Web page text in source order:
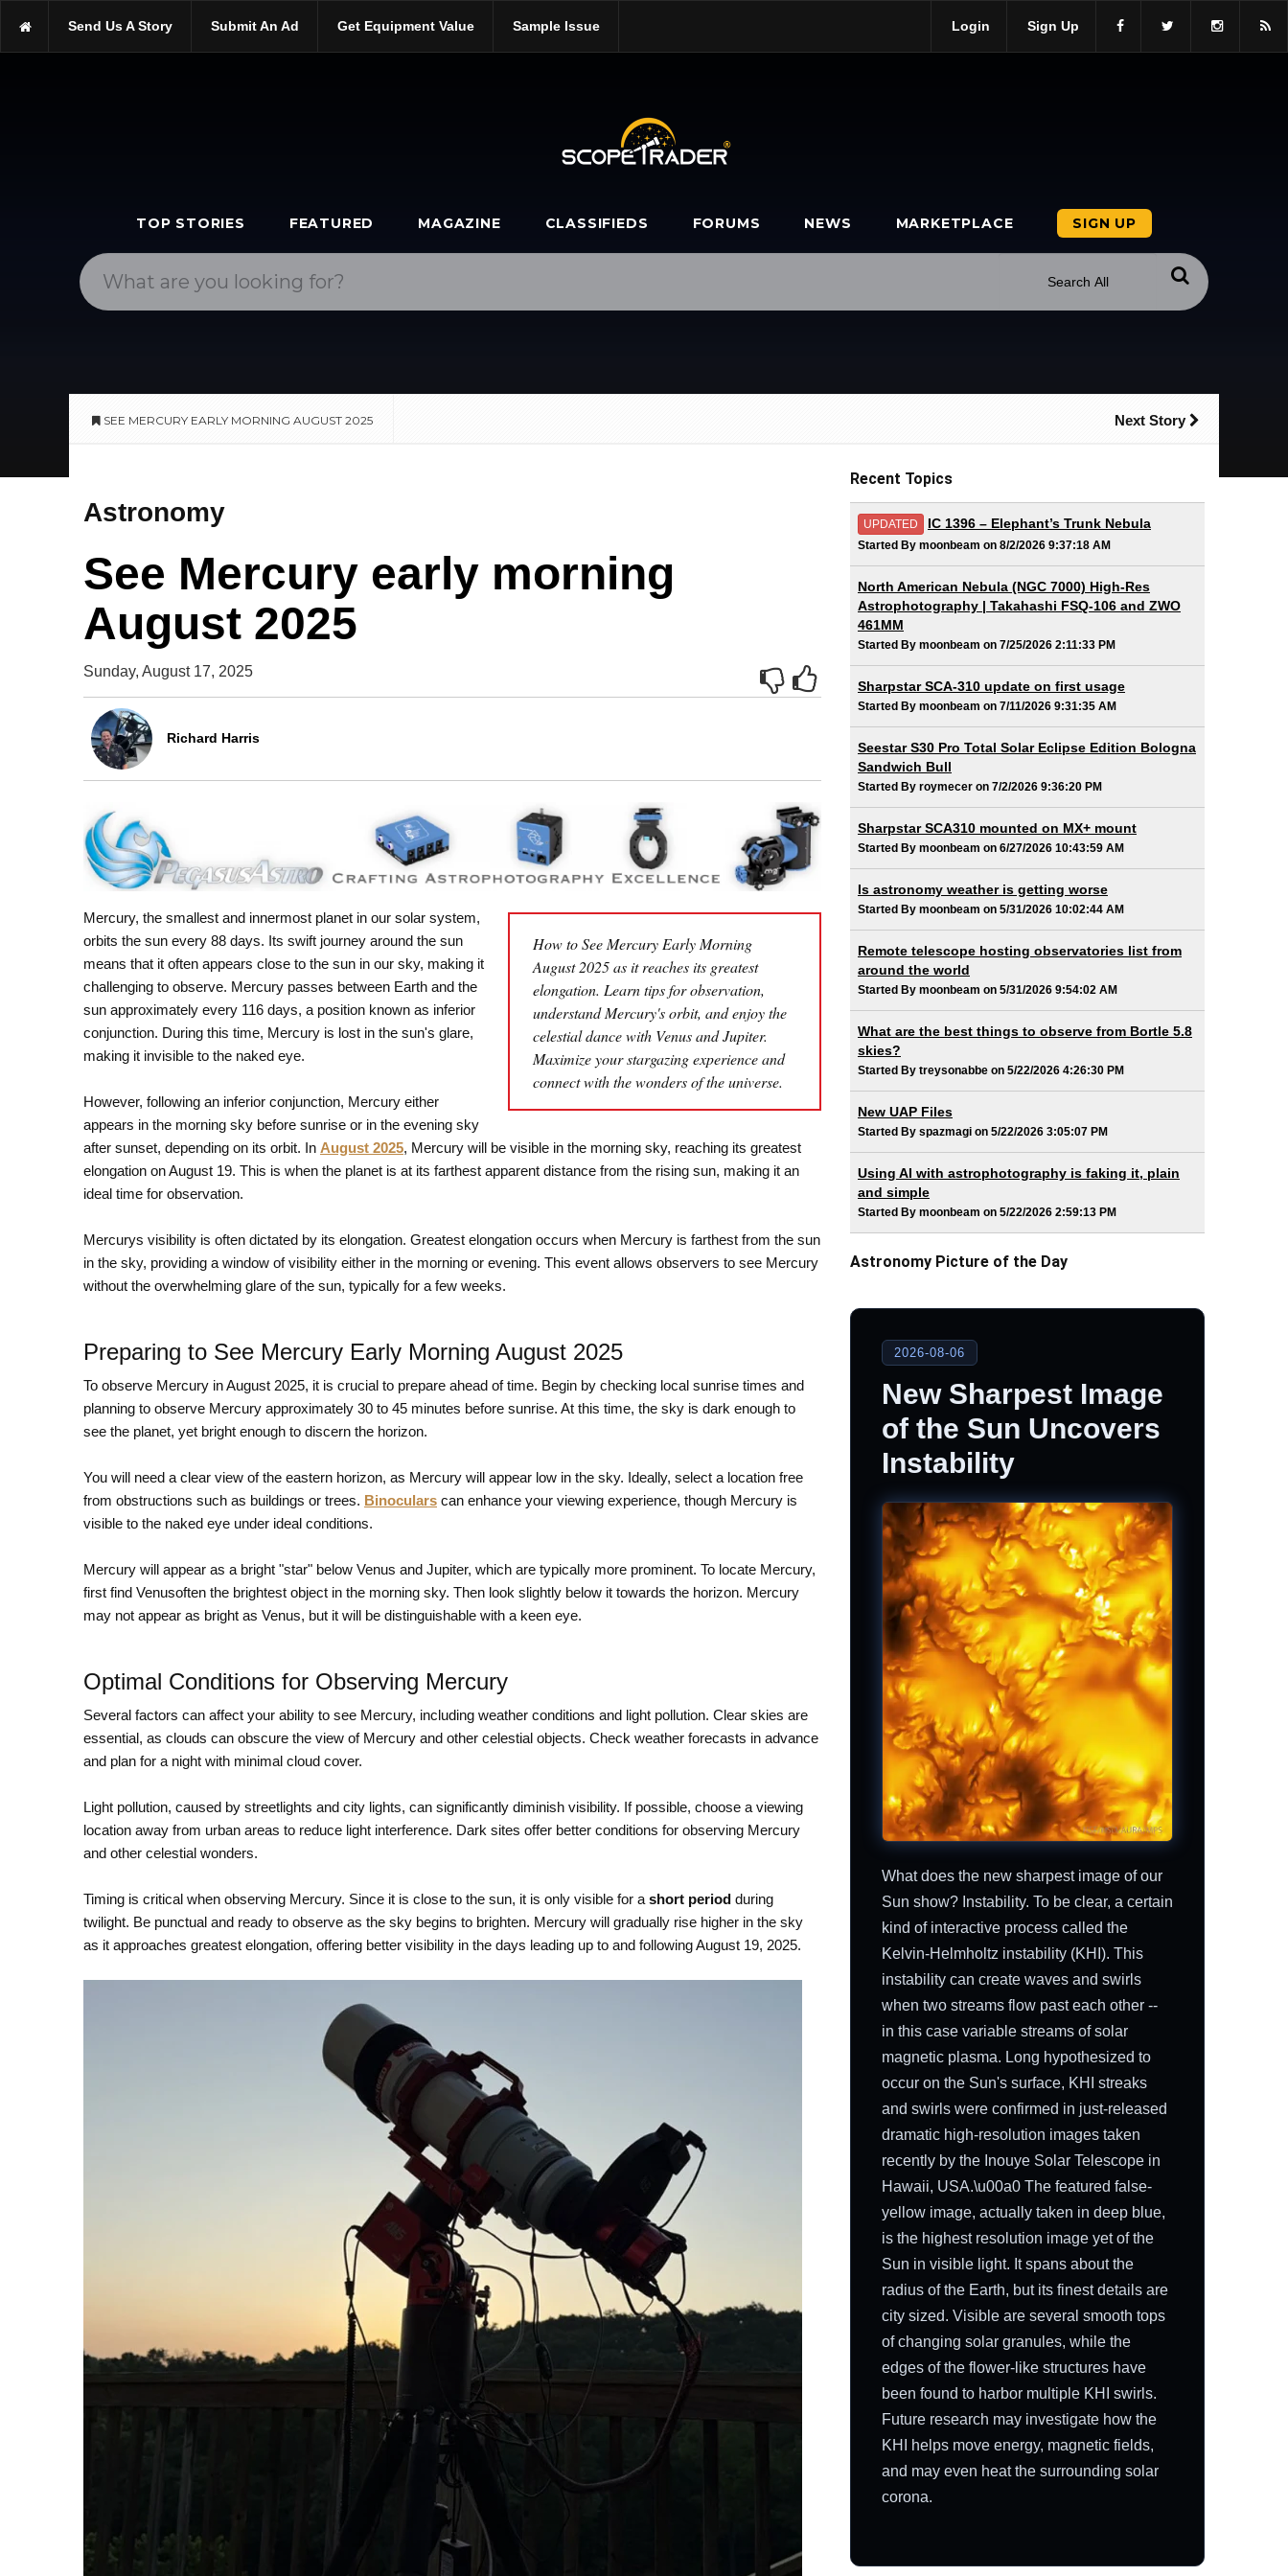
https://scopetrader.com/see-mercury-early-morning-august-2025/
Send Us A Story Submit An Ad Get Equipment Value Sample Issue Login Sign Up
TOP STORIES FEATURED MAGAZINE CLASSIFIEDS FORUMS NEWS MARKETPLACE SIGN UP
SEE MERCURY EARLY MORNING AUGUST 2025 Next Story
Astronomy
See Mercury early morning
August 2025
Sunday, August 17, 2025
Richard Harris
How to See Mercury Early Morning
August 2025 as it reaches its greatest
elongation. Learn tips for observation,
understand Mercury's orbit, and enjoy the
celestial dance with Venus and Jupiter.
Maximize your stargazing experience and
connect with the wonders of the universe.
Mercury, the smallest and innermost planet in our solar system,
orbits the sun every 88 days. Its swift journey around the sun
means that it often appears close to the sun in our sky, making it
challenging to observe. Mercury passes between Earth and the
sun approximately every 116 days, a position known as inferior
conjunction. During this time, Mercury is lost in the sun's glare,
making it invisible to the naked eye.
However, following an inferior conjunction, Mercury either
appears in the morning sky before sunrise or in the evening sky
after sunset, depending on its orbit. In August 2025, Mercury will be visible in the morning sky, reaching its greatest
elongation on August 19. This is when the planet is at its farthest apparent distance from the rising sun, making it an
ideal time for observation.
Mercurys visibility is often dictated by its elongation. Greatest elongation occurs when Mercury is farthest from the sun
in the sky, providing a window of visibility either in the morning or evening. This event allows observers to see Mercury
without the overwhelming glare of the sun, typically for a few weeks.
Preparing to See Mercury Early Morning August 2025
To observe Mercury in August 2025, it is crucial to prepare ahead of time. Begin by checking local sunrise times and
planning to observe Mercury approximately 30 to 45 minutes before sunrise. At this time, the sky is dark enough to
see the planet, yet bright enough to discern the horizon.
You will need a clear view of the eastern horizon, as Mercury will appear low in the sky. Ideally, select a location free
from obstructions such as buildings or trees. Binoculars can enhance your viewing experience, though Mercury is
visible to the naked eye under ideal conditions.
Mercury will appear as a bright "star" below Venus and Jupiter, which are typically more prominent. To locate Mercury,
first find Venusoften the brightest object in the morning sky. Then look slightly below it towards the horizon. Mercury
may not appear as bright as Venus, but it will be distinguishable with a keen eye.
Optimal Conditions for Observing Mercury
Several factors can affect your ability to see Mercury, including weather conditions and light pollution. Clear skies are
essential, as clouds can obscure the view of Mercury and other celestial objects. Check weather forecasts in advance
and plan for a night with minimal cloud cover.
Light pollution, caused by streetlights and city lights, can significantly diminish visibility. If possible, choose a viewing
location away from urban areas to reduce light interference. Dark sites offer better conditions for observing Mercury
and other celestial wonders.
Timing is critical when observing Mercury. Since it is close to the sun, it is only visible for a short period during
twilight. Be punctual and ready to observe as the sky begins to brighten. Mercury will gradually rise higher in the sky
as it approaches greatest elongation, offering better visibility in the days leading up to and following August 19, 2025.
Recent Topics
UPDATED IC 1396 – Elephant’s Trunk Nebula
Started By moonbeam on 8/2/2026 9:37:18 AM
North American Nebula (NGC 7000) High-Res
Astrophotography | Takahashi FSQ-106 and ZWO
461MM
Started By moonbeam on 7/25/2026 2:11:33 PM
Sharpstar SCA-310 update on first usage
Started By moonbeam on 7/11/2026 9:31:35 AM
Seestar S30 Pro Total Solar Eclipse Edition Bologna
Sandwich Bull
Started By roymecer on 7/2/2026 9:36:20 PM
Sharpstar SCA310 mounted on MX+ mount
Started By moonbeam on 6/27/2026 10:43:59 AM
Is astronomy weather is getting worse
Started By moonbeam on 5/31/2026 10:02:44 AM
Remote telescope hosting observatories list from
around the world
Started By moonbeam on 5/31/2026 9:54:02 AM
What are the best things to observe from Bortle 5.8
skies?
Started By treysonabbe on 5/22/2026 4:26:30 PM
New UAP Files
Started By spazmagi on 5/22/2026 3:05:07 PM
Using AI with astrophotography is faking it, plain
and simple
Started By moonbeam on 5/22/2026 2:59:13 PM
Astronomy Picture of the Day
2026-08-06
New Sharpest Image
of the Sun Uncovers
Instability
What does the new sharpest image of our
Sun show? Instability. To be clear, a certain
kind of interactive process called the
Kelvin-Helmholtz instability (KHI). This
instability can create waves and swirls
when two streams flow past each other --
in this case variable streams of solar
magnetic plasma. Long hypothesized to
occur on the Sun's surface, KHI streaks
and swirls were confirmed in just-released
dramatic high-resolution images taken
recently by the Inouye Solar Telescope in
Hawaii, USA.\u00a0 The featured false-
yellow image, actually taken in deep blue,
is the highest resolution image yet of the
Sun in visible light. It spans about the
radius of the Earth, but its finest details are
city sized. Visible are several smooth tops
of changing solar granules, while the
edges of the flower-like structures have
been found to harbor multiple KHI swirls.
Future research may investigate how the
KHI helps move energy, magnetic fields,
and may even heat the surrounding solar
corona.